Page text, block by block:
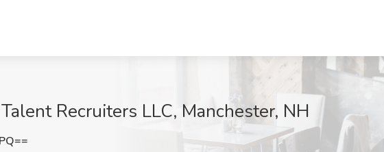
Recruiters LLC, Manchester, NH